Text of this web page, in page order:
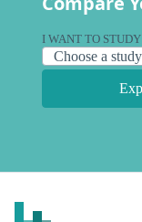
I WANT TO STUDY